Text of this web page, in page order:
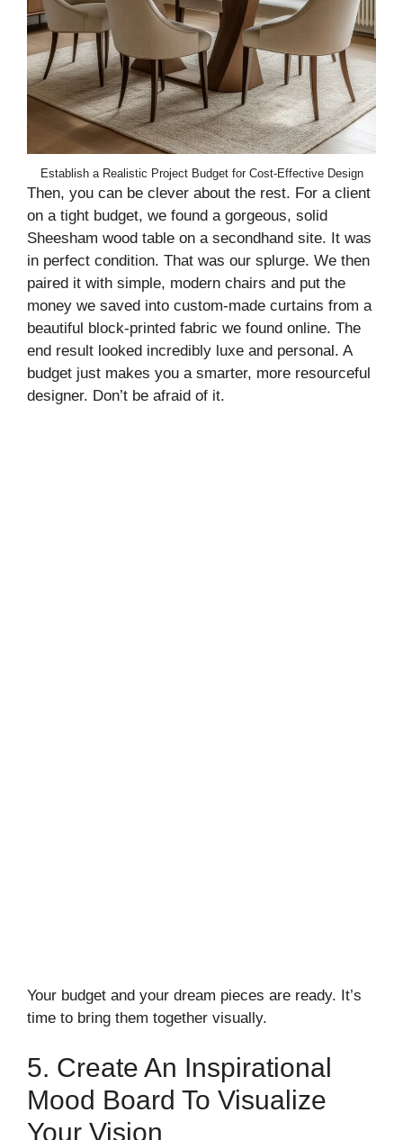
Establish a Realistic Project Budget for Cost-Effective Design
Then, you can be clever about the rest. For a client
on a tight budget, we found a gorgeous, solid
Sheesham wood table on a secondhand site. It was
in perfect condition. That was our splurge. We then
paired it with simple, modern chairs and put the
money we saved into custom-made curtains from a
beautiful block-printed fabric we found online. The
end result looked incredibly luxe and personal. A
budget just makes you a smarter, more resourceful
designer. Don’t be afraid of it.
Your budget and your dream pieces are ready. It’s
time to bring them together visually.
5. Create An Inspirational
Mood Board To Visualize
Your Vision